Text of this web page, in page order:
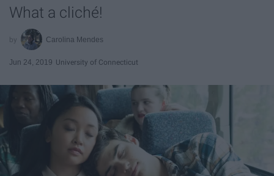
What a cliché!
Carolina Mendes
Jun 24, 2019 University of Connecticut